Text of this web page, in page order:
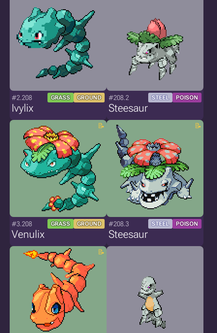
#2.208 GRASS GROUND
Ivylix
#208.2 STEEL POISON
Steesaur
#3.208 GRASS GROUND
Venulix
#208.3 STEEL POISON
Steesaur